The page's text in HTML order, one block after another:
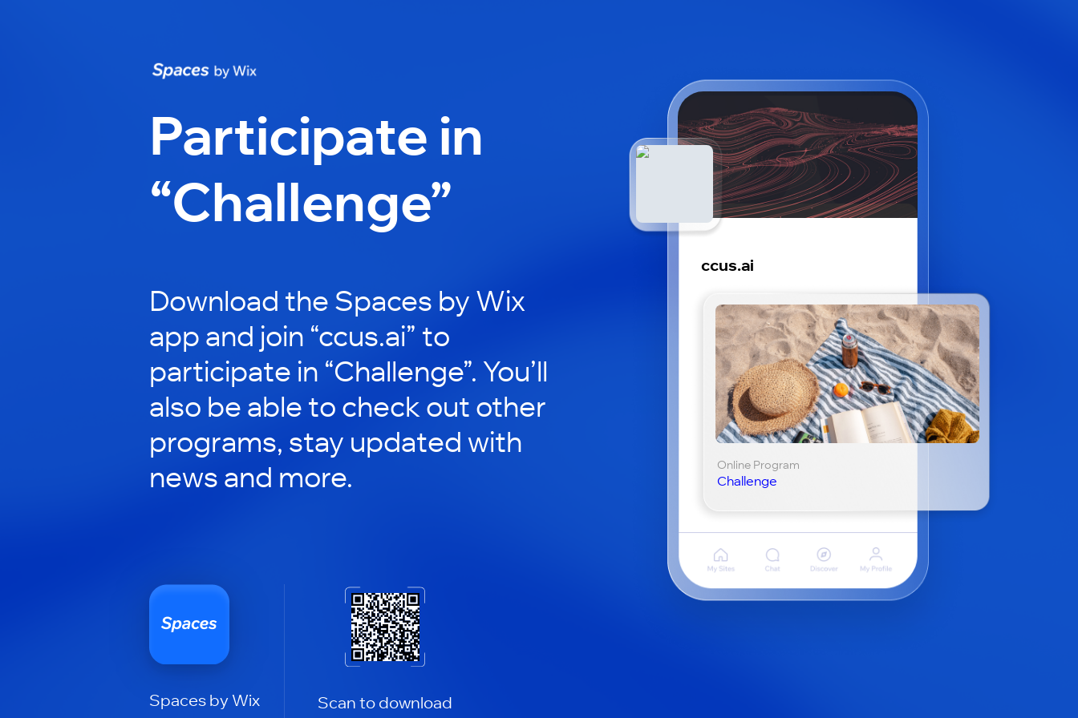
Participate in
“Challenge”
Download the Spaces by Wix
app and join “ccus.ai” to
participate in “Challenge”. You’ll
also be able to check out other
programs, stay updated with
news and more.
Spaces by Wix Scan to download
ccus.ai
Online Program
Challenge